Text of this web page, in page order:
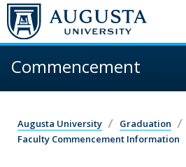
Skip to main content
Commencement
Augusta University Graduation
Faculty Commencement Information